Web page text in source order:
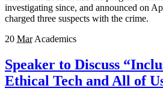
investigating since, and announced on
charged three suspects with the crime.
20 Mar Academics
Speaker to Discuss
Ethical Tech and All of